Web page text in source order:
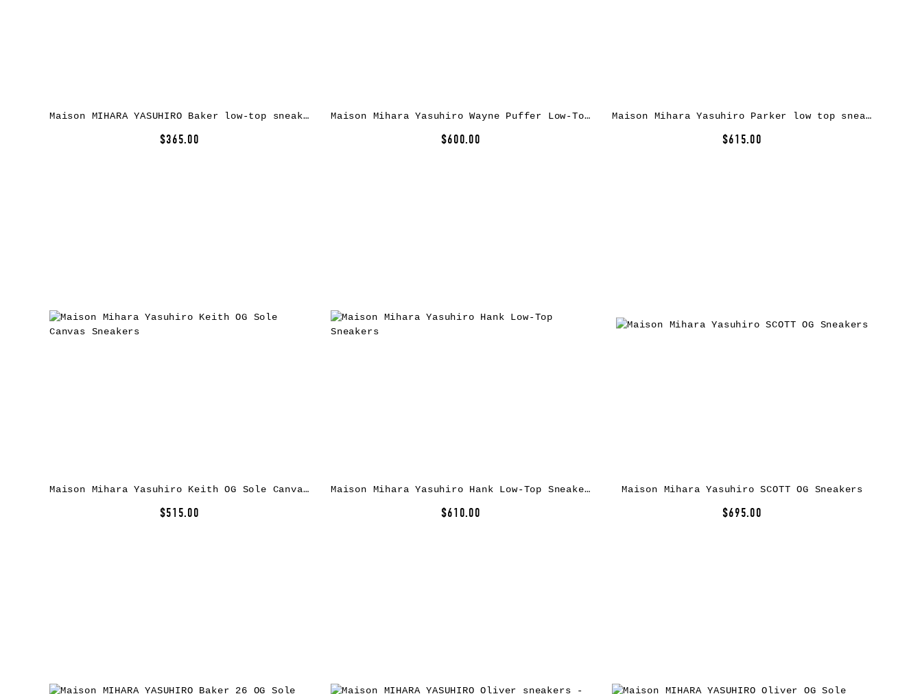
Maison MIHARA YASUHIRO Baker low-top sneakers – Red
$365.00
Maison Mihara Yasuhiro Wayne Puffer Low-Top Sneakers
$600.00
Maison Mihara Yasuhiro Parker low top sneakers
$615.00
Maison Mihara Yasuhiro Keith OG Sole Canvas Sneakers
$515.00
Maison Mihara Yasuhiro Hank Low-Top Sneakers
$610.00
Maison Mihara Yasuhiro SCOTT OG Sneakers
$695.00